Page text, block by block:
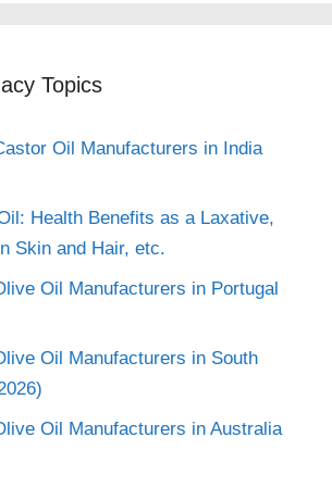
Topics
Oil Manufacturers in India
Health Benefits as a Laxative,
Skin and Hair, etc.
Oil Manufacturers in Portugal
Oil Manufacturers in South
Oil Manufacturers in Australia